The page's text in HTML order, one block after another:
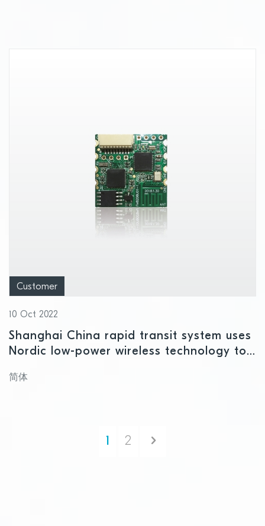
Customer
10 Oct 2022
Shanghai China rapid transit system uses
Nordic low-power wireless technology to
简体
1 2